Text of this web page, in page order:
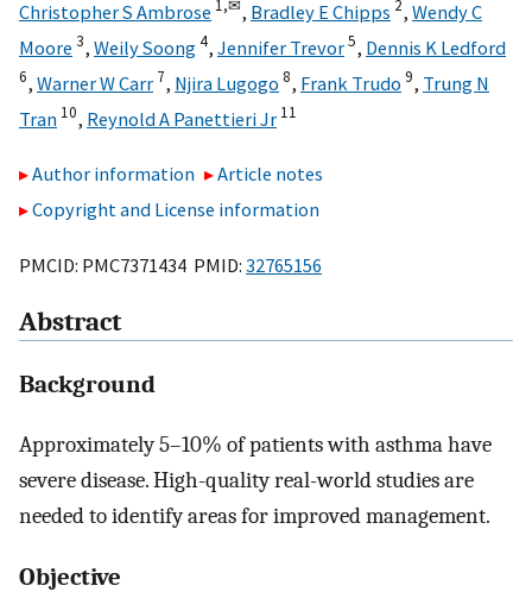
Christopher S Ambrose 1,✉, Bradley E Chipps 2, Wendy C
Moore 3, Weily Soong4, Jennifer Trevor5, Dennis K Ledford
6, Warner W Carr 7, Njira Lugogo 8, Frank Trudo 9, Trung N
Tran 10, Reynold A Panettieri Jr 11
Author information
Article notes
Copyright and License information
PMCID: PMC7371434 PMID: 32765156
Abstract
Background
Approximately 5–10% of patients with asthma have
severe disease. High-quality real-world studies are
needed to identify areas for improved management.
Objective